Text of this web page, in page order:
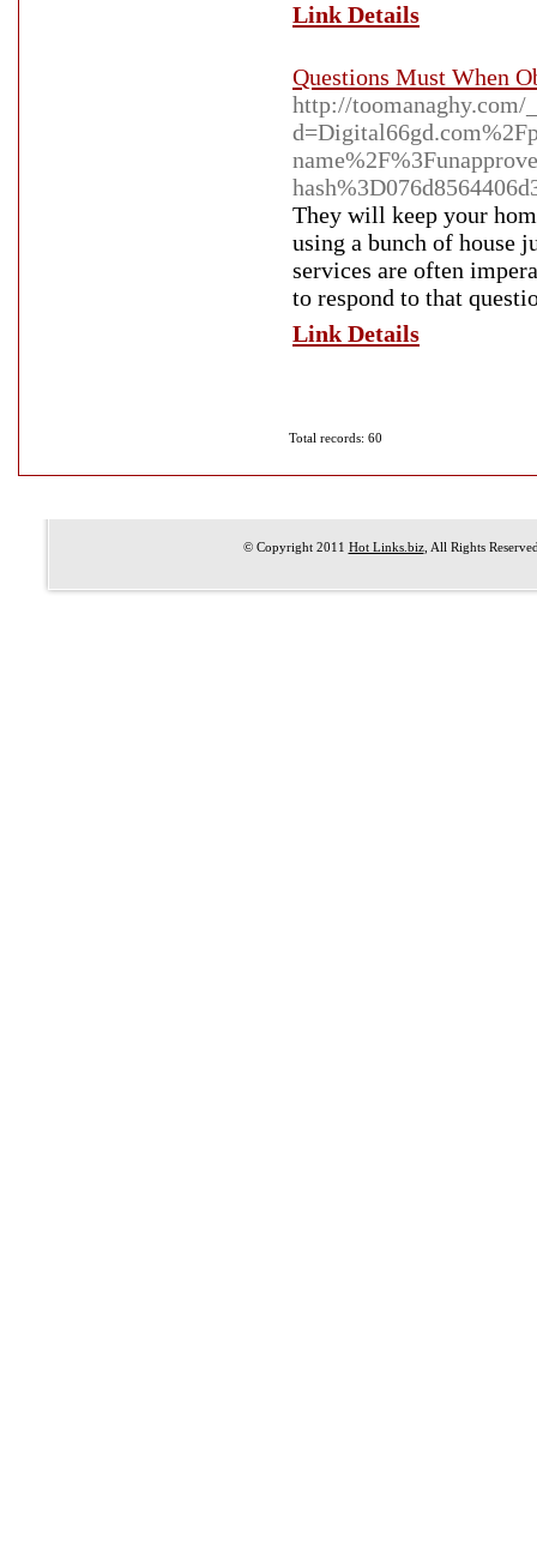
Link Details
Questions Must When
http://toomanaghy.com/
They will keep your
using a bunch of house
services are often
to respond to that
Link Details
Total records: 60
© Copyright 2011 Hot Links.biz, All Rights